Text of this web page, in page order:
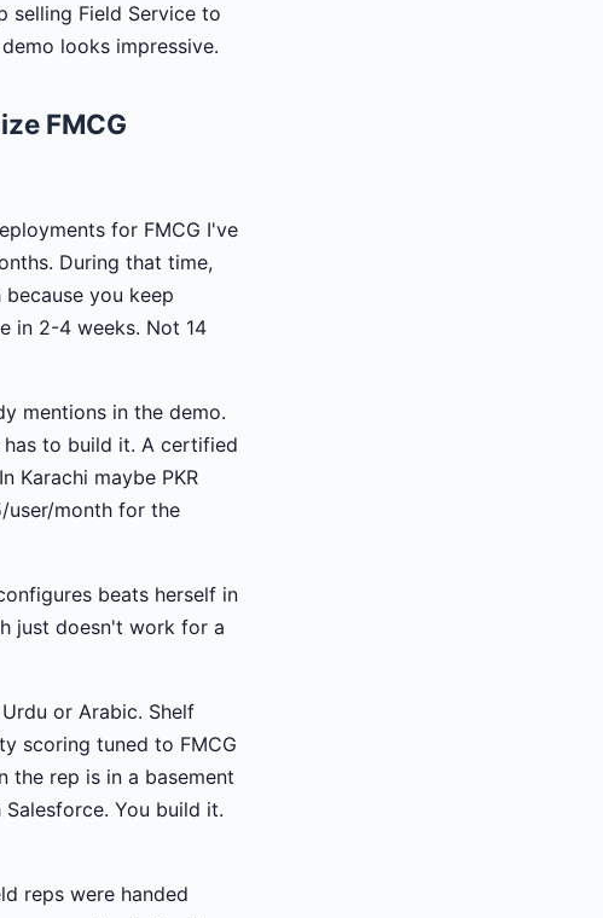
selling Field Service to
looks impressive.
FMCG
for FMCG I've
During that time,
you keep
in 2-4 weeks. Not 14
mentions in the demo.
to build it. A certified
Karachi maybe PKR
user/month for the
beats herself in
just doesn't work for a
or Arabic. Shelf
scoring tuned to FMCG
the rep is in a basement
You build it.
reps were handed